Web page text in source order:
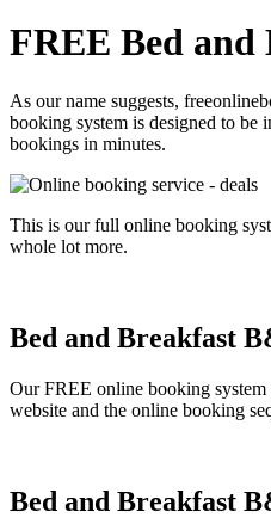
FREE Bed and
As our name suggests,
booking system is designed to
bookings in minutes.
This is our full online booking
whole lot more.
Bed and Breakfast
Our FREE online booking
website and the online booking
Bed and Breakfast